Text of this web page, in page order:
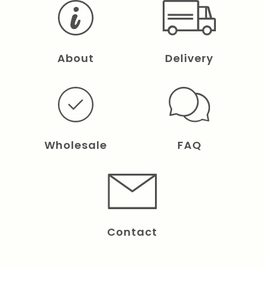
About Delivery
Wholesale FAQ
Contact